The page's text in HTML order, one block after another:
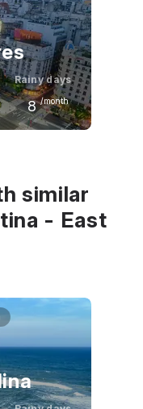
16 °C
Rainy days
8 /month
similar
- East